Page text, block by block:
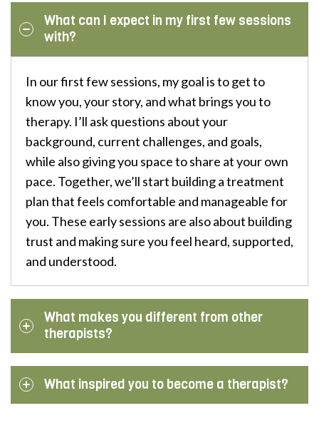
What can I expect in my first few sessions
with?
In our first few sessions, my goal is to get to
know you, your story, and what brings you to
therapy. I’ll ask questions about your
background, current challenges, and goals,
while also giving you space to share at your own
pace. Together, we’ll start building a treatment
plan that feels comfortable and manageable for
you. These early sessions are also about building
trust and making sure you feel heard, supported,
and understood.
What makes you different from other
therapists?
What inspired you to become a therapist?